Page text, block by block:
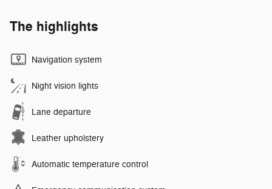
The highlights
Navigation system
Night vision lights
Lane departure
Leather upholstery
Automatic temperature control